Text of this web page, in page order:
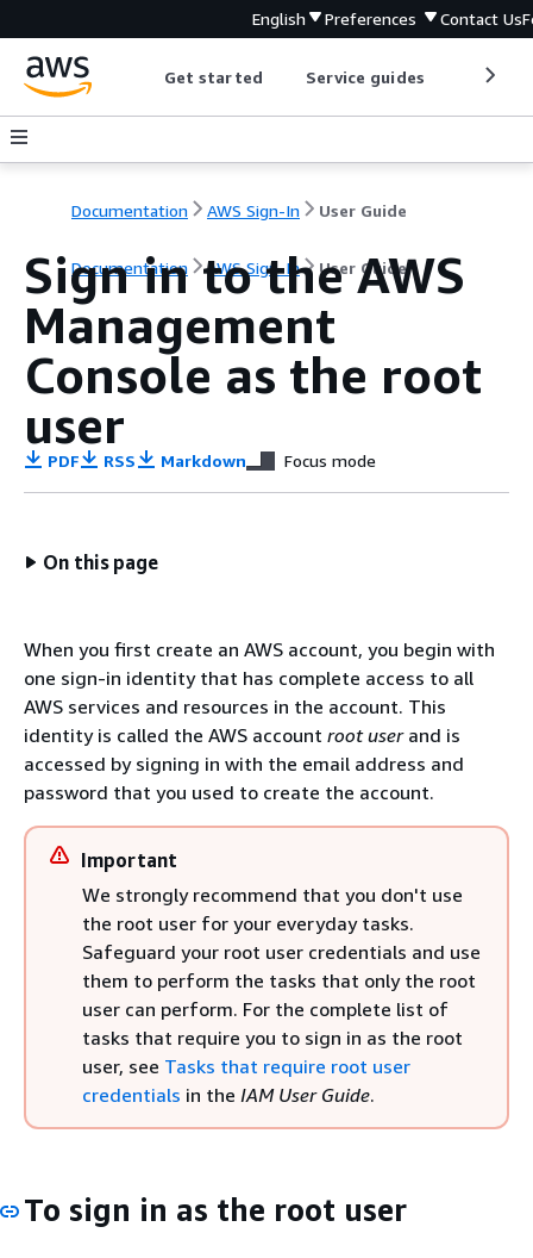
English Preferences Contact Us
Get started Service guides
Documentation AWS Sign-In User Guide
Documentation AWS Sign-In User Guide
Sign in to the AWS
Management
Console as the root
user
PDF RSS Markdown Focus mode
On this page
When you first create an AWS account, you begin with
one sign-in identity that has complete access to all
AWS services and resources in the account. This
identity is called the AWS account root userand is
accessed by signing in with the email address and
password that you used to create the account.
Important
We strongly recommend that you don't use
the root user for your everyday tasks.
Safeguard your root user credentials and use
them to perform the tasks that only the root
user can perform. For the complete list of
tasks that require you to sign in as the root
user, see Tasks that require root user
credentials in the IAM User Guide.
To sign in as the root user